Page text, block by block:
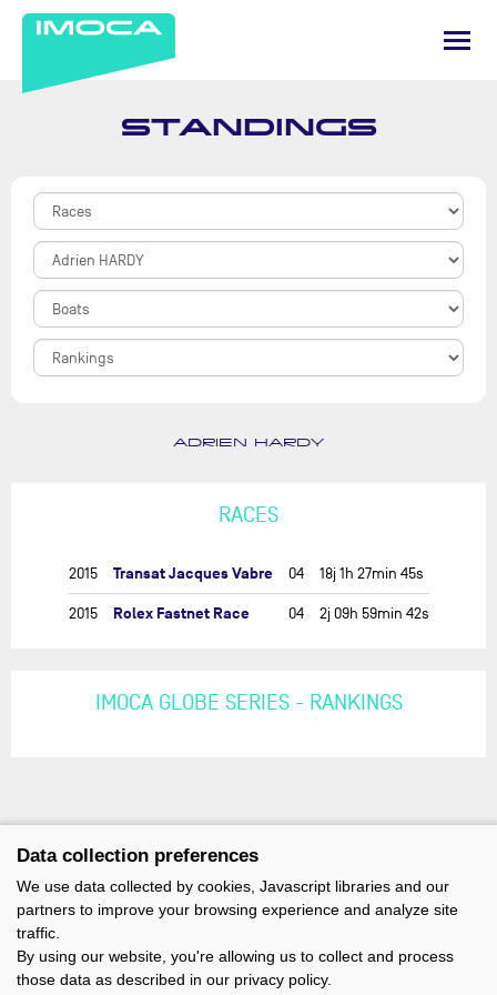
STANDINGS
ADRIEN HARDY
RACES
2015 Transat Jacques Vabre 04 18j 1h 27min 45s
2015 Rolex Fastnet Race 04 2j 09h 59min 42s
IMOCA GLOBE SERIES - RANKINGS
Data collection preferences
We use data collected by cookies, Javascript libraries and our
partners to improve your browsing experience and analyze site
traffic.
By using our website, you're allowing us to collect and process
those data as described in our privacy policy.